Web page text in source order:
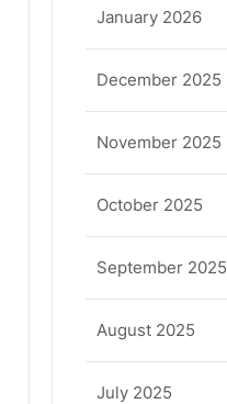
January 2026
December 2025
November 2025
October 2025
September 2025
August 2025
July 2025